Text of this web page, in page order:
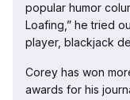
popular humor
Loafing,” he tried
player, blackjack
Corey has won
awards for his